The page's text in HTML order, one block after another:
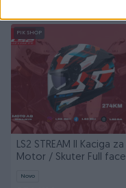
PIK SHOP
LS2 STREAM II Kaciga za
Motor / Skuter Full face
Novo